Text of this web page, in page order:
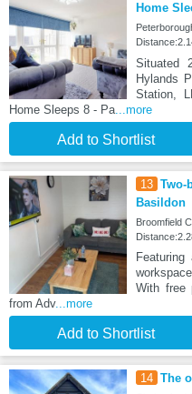
Home
Situated
Hylands
Station,
Home Sleeps 8 - Pa...more
Add to Shortlist
13 Two-
Basildon
Broomfield
With free
from Adv...more
Add to Shortlist
14 The